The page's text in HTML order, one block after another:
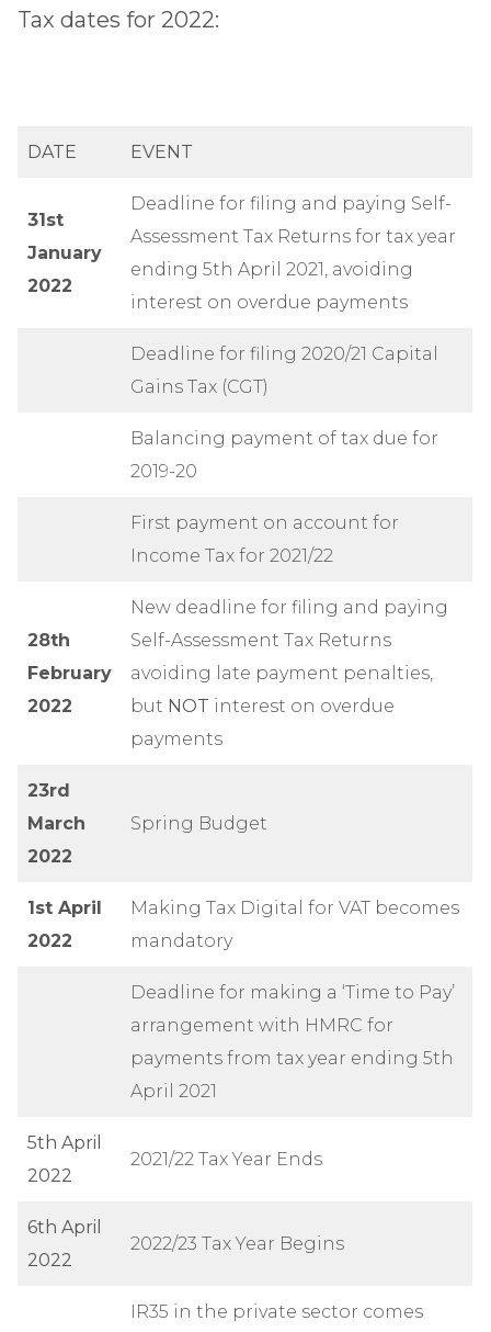
Tax dates for 2022:
DATE EVENT
31st
January
2022
Deadline for filing and paying Self-
Assessment Tax Returns for tax year
ending 5th April 2021, avoiding
interest on overdue payments
Deadline for filing 2020/21 Capital
Gains Tax (CGT)
Balancing payment of tax due for
2019-20
First payment on account for
Income Tax for 2021/22
28th
February
2022
New deadline for filing and paying
Self-Assessment Tax Returns
avoiding late payment penalties,
but NOT interest on overdue
payments
23rd
March
2022
Spring Budget
1st April
2022
Making Tax Digital for VAT becomes
mandatory
Deadline for making a ‘Time to Pay’
arrangement with HMRC for
payments from tax year ending 5th
April 2021
5th April
2022
2021/22 Tax Year Ends
6th April
2022
2022/23 Tax Year Begins
IR35 in the private sector comes